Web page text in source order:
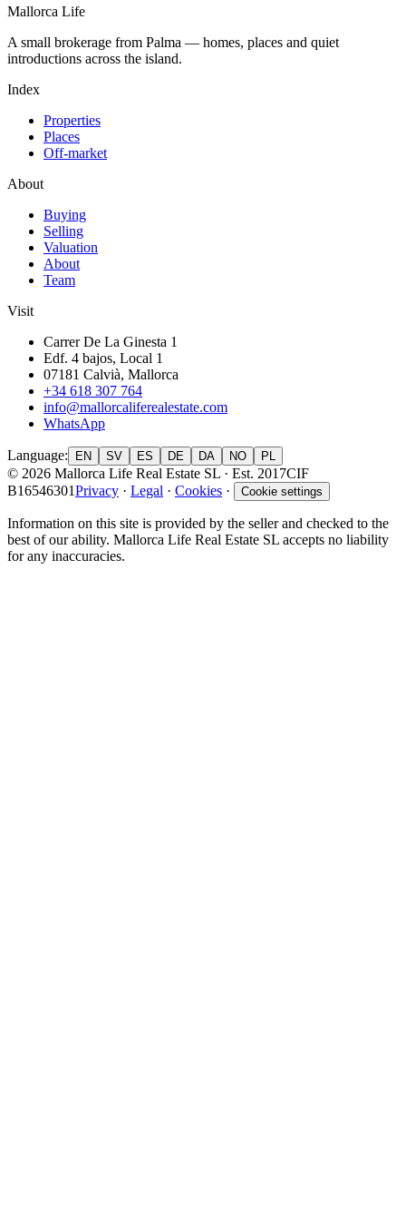
Mallorca Life
A small brokerage from Palma — homes, places and quiet
introductions across the island.
Index
Properties
Places
Off-market
About
Buying
Selling
Valuation
About
Team
Visit
Carrer De La Ginesta 1
Edf. 4 bajos, Local 1
07181 Calvià, Mallorca
+34 618 307 764
info@mallorcaliferealestate.com
WhatsApp
Language: EN SV ES DE DA NO PL
© 2026 Mallorca Life Real Estate SL · Est. 2017CIF
B16546301Privacy · Legal · Cookies · Cookie settings
Information on this site is provided by the seller and checked to the
best of our ability. Mallorca Life Real Estate SL accepts no liability
for any inaccuracies.